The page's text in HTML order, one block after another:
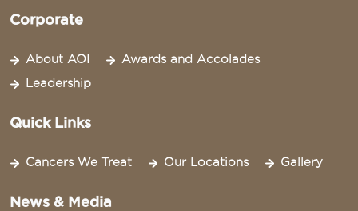
Corporate
About AOI
Awards and Accolades
Leadership
Quick Links
Cancers We Treat Our Locations Gallery
News & Media